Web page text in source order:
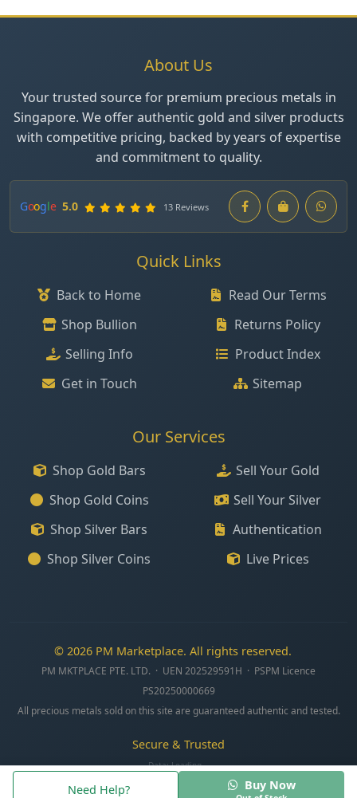
Need Help? Buy Now
About Us
Your trusted source for premium precious metals in
Singapore. We offer authentic gold and silver products
with competitive pricing, backed by years of expertise
and commitment to quality.
Google 5.0 13 Reviews
Quick Links
Back to Home
Shop Bullion
Selling Info
Get in Touch
Read Our Terms
Returns Policy
Product Index
Sitemap
Our Services
Shop Gold Bars
Shop Gold Coins
Shop Silver Bars
Shop Silver Coins
Sell Your Gold
Sell Your Silver
Authentication
Live Prices
© 2026 PM Marketplace. All rights reserved.
PM MKTPLACE PTE. LTD. · UEN 202529591H · PSPM Licence
PS20250000669
All precious metals sold on this site are guaranteed authentic and tested.
Secure & Trusted
Data:Loading...